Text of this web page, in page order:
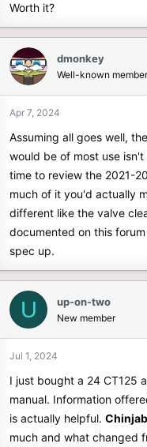
Worth it?
dmonkey
Well-known member
Apr 7, 2024
Assuming all goes well,
would be of most use
time to review the 2021-
much of it you'd actually
different like the valve
documented on this
spec up.
U up-on-two
New member
Jul 1, 2024
I just bought a 24 CT125
manual. Information
is actually helpful. Chinjab
much and what changed